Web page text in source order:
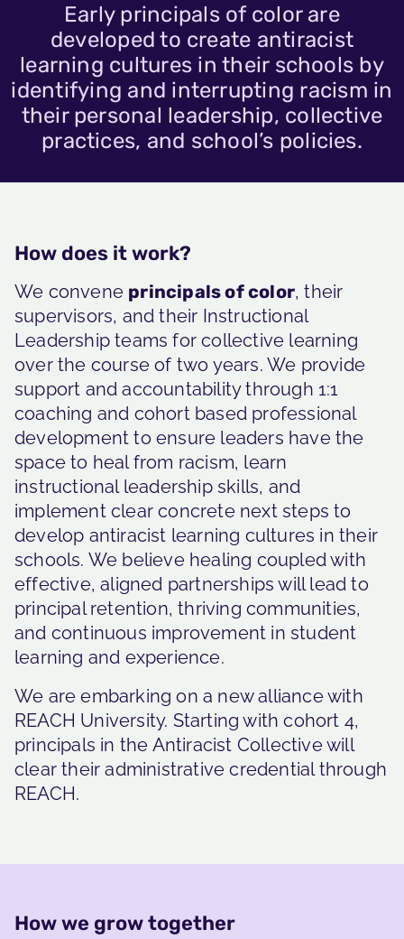
Early principals of color are
developed to create antiracist
learning cultures in their schools by
identifying and interrupting racism in
their personal leadership, collective
practices, and school’s policies.
How does it work?
We convene principals of color, their
supervisors, and their Instructional
Leadership teams for collective learning
over the course of two years. We provide
support and accountability through 1:1
coaching and cohort based professional
development to ensure leaders have the
space to heal from racism, learn
instructional leadership skills, and
implement clear concrete next steps to
develop antiracist learning cultures in their
schools. We believe healing coupled with
effective, aligned partnerships will lead to
principal retention, thriving communities,
and continuous improvement in student
learning and experience.
We are embarking on a new alliance with
REACH University. Starting with cohort 4,
principals in the Antiracist Collective will
clear their administrative credential through
REACH.
How we grow together